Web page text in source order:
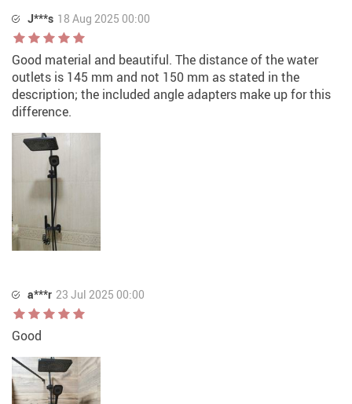
J***s 18 Aug 2025 00:00
Good material and beautiful. The distance of the water
outlets is 145 mm and not 150 mm as stated in the
description; the included angle adapters make up for this
difference.
a***r 23 Jul 2025 00:00
Good